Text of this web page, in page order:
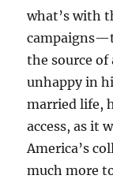
what’s with
the source
unhappy in
married life,
access, as it
America’s
much more